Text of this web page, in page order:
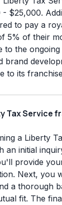
$25,000.
to pay a
5% of their
to the
brand
to its
Tax Service
a Liberty
an initial
provide
Next, you
a thorough
fit. The